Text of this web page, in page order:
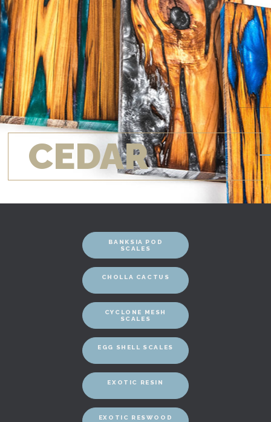
CEDAR
BANKSIA POD
SCALES
CHOLLA CACTUS
CYCLONE MESH
SCALES
EGG SHELL SCALES
EXOTIC RESIN
EXOTIC RESWOOD